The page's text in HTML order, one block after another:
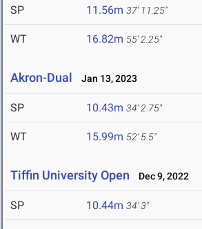
SP 11.56m 37' 11.25"
WT 16.82m 55' 2.25"
Akron-Dual Jan 13, 2023
SP 10.43m 34' 2.75"
WT 15.99m 52' 5.5"
Tiffin University Open Dec 9, 2022
SP 10.44m 34' 3"